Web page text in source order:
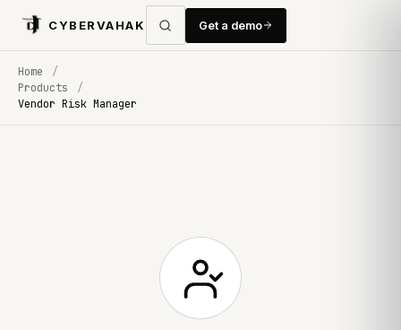
CYBERVAHAK Get a demo
Home
/
Products
/
Vendor Risk Manager